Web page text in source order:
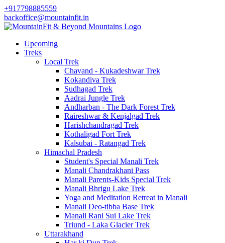
+917798885559
backoffice@mountainfit.in
Upcoming
Treks
Local Trek
Chavand - Kukadeshwar Trek
Kokandiva Trek
Sudhagad Trek
Aadrai Jungle Trek
Andharban - The Dark Forest Trek
Raireshwar & Kenjalgad Trek
Harishchandragad Trek
Kothaligad Fort Trek
Kalsubai - Ratangad Trek
Himachal Pradesh
Student's Special Manali Trek
Manali Chandrakhani Pass
Manali Parents-Kids Special Trek
Manali Bhrigu Lake Trek
Yoga and Meditation Retreat in Manali
Manali Deo-tibba Base Trek
Manali Rani Sui Lake Trek
Triund - Laka Glacier Trek
Uttarakhand